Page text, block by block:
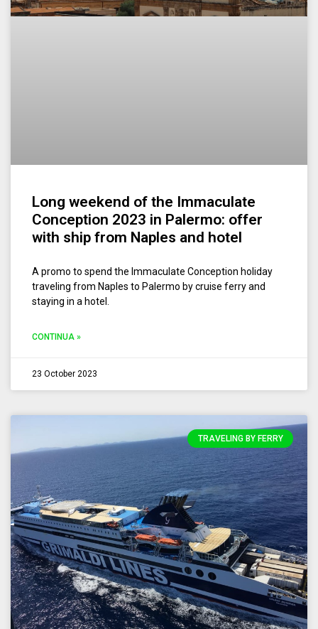
Long weekend of the Immaculate
Conception 2023 in Palermo: offer
with ship from Naples and hotel
A promo to spend the Immaculate Conception holiday
traveling from Naples to Palermo by cruise ferry and
staying in a hotel.
CONTINUA »
23 October 2023
TRAVELING BY FERRY